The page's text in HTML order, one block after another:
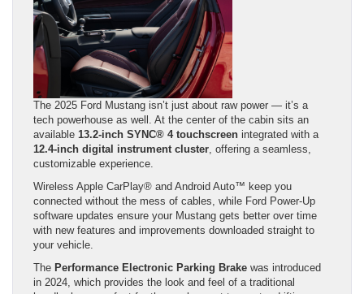
The 2025 Ford Mustang isn’t just about raw power — it’s a
tech powerhouse as well. At the center of the cabin sits an
available 13.2-inch SYNC® 4 touchscreen integrated with a
12.4-inch digital instrument cluster, offering a seamless,
customizable experience.
Wireless Apple CarPlay® and Android Auto™ keep you
connected without the mess of cables, while Ford Power-Up
software updates ensure your Mustang gets better over time
with new features and improvements downloaded straight to
your vehicle.
The Performance Electronic Parking Brake was introduced
in 2024, which provides the look and feel of a traditional